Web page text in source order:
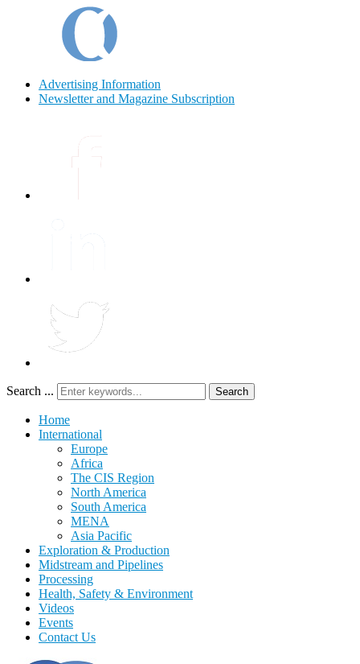
Advertising Information
Newsletter and Magazine Subscription
Search ... Search
Home
International
Europe
Africa
The CIS Region
North America
South America
MENA
Asia Pacific
Exploration & Production
Midstream and Pipelines
Processing
Health, Safety & Environment
Videos
Events
Contact Us